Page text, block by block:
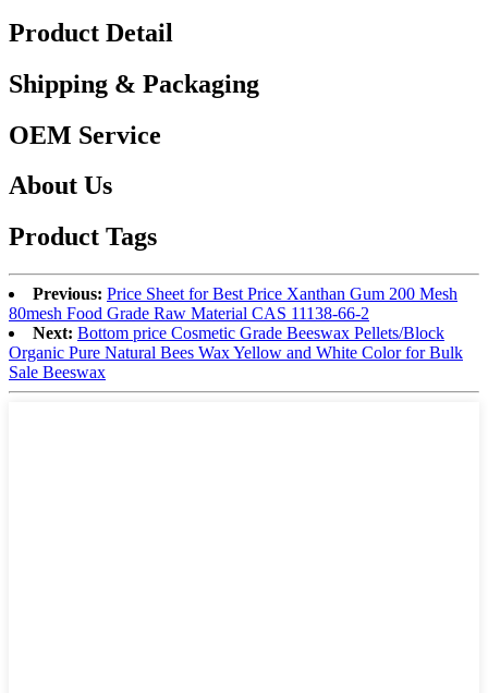
Product Detail
Shipping & Packaging
OEM Service
About Us
Product Tags
Previous: Price Sheet for Best Price Xanthan Gum 200 Mesh
80mesh Food Grade Raw Material CAS 11138-66-2
Next: Bottom price Cosmetic Grade Beeswax Pellets/Block
Organic Pure Natural Bees Wax Yellow and White Color for Bulk
Sale Beeswax